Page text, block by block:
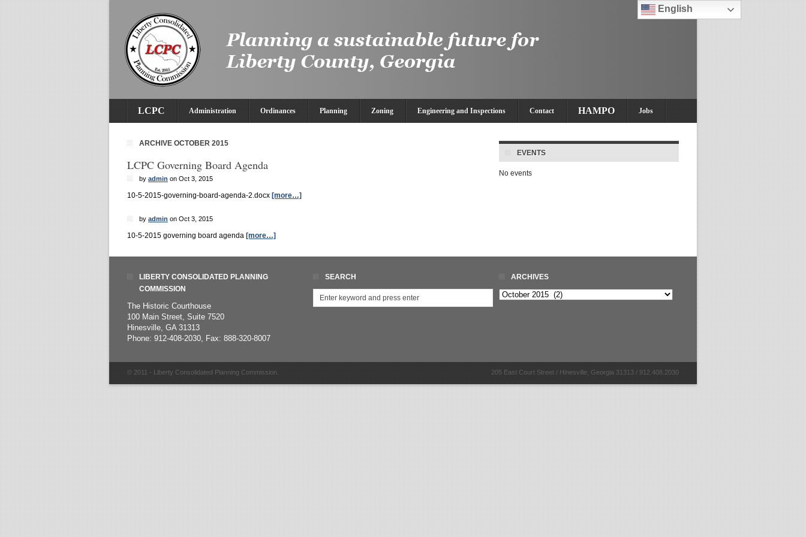
LCPC Administration Ordinances Planning Zoning Engineering and Inspections Contact HAMPO Jobs
ARCHIVE OCTOBER 2015
LCPC Governing Board Agenda
by admin on Oct 3, 2015
10-5-2015-governing-board-agenda-2.docx [more…]
by admin on Oct 3, 2015
10-5-2015 governing board agenda [more…]
EVENTS
No events
LIBERTY CONSOLIDATED PLANNING
COMMISSION
The Historic Courthouse
100 Main Street, Suite 7520
Hinesville, GA 31313
Phone: 912-408-2030, Fax: 888-320-8007
SEARCH ARCHIVES
Archives
© 2011 - Liberty Consolidated Planning Commission. 205 East Court Street / Hinesville, Georgia 31313 / 912.408.2030
English